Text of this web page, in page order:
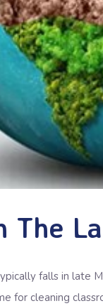
The
falls in late
for cleaning